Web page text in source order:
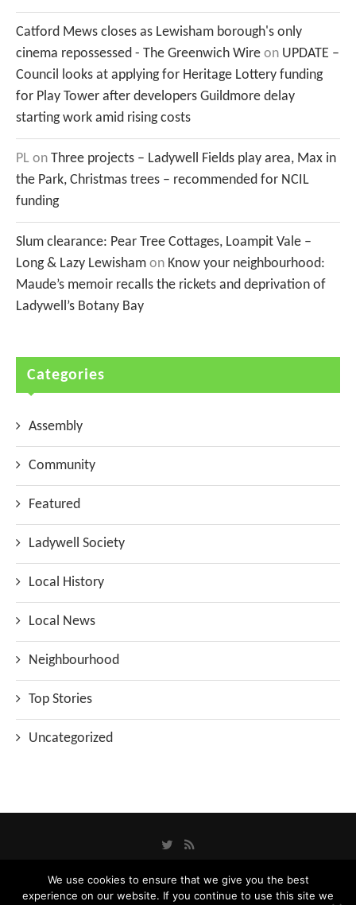
Catford Mews closes as Lewisham borough's only
cinema repossessed - The Greenwich Wire on UPDATE –
Council looks at applying for Heritage Lottery funding
for Play Tower after developers Guildmore delay
starting work amid rising costs
PL on Three projects – Ladywell Fields play area, Max in
the Park, Christmas trees – recommended for NCIL
funding
Slum clearance: Pear Tree Cottages, Loampit Vale –
Long & Lazy Lewisham on Know your neighbourhood:
Maude’s memoir recalls the rickets and deprivation of
Ladywell’s Botany Bay
Categories
Assembly
Community
Featured
Ladywell Society
Local History
Local News
Neighbourhood
Top Stories
Uncategorized
We use cookies to ensure that we give you the best
experience on our website. If you continue to use this site we